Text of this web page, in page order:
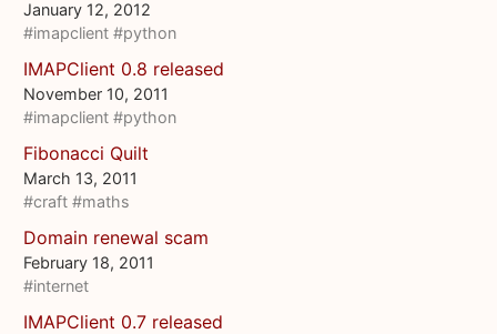
January 12, 2012
#imapclient #python
IMAPClient 0.8 released
November 10, 2011
#imapclient #python
Fibonacci Quilt
March 13, 2011
#craft #maths
Domain renewal scam
February 18, 2011
#internet
IMAPClient 0.7 released